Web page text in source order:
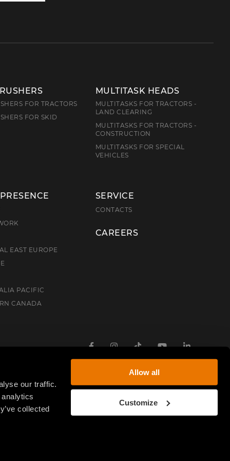
our traffic.
collected
Allow all
Customize
FOR TRACTORS
FOR SKID
MULTITASK HEADS
MULTITASKS FOR TRACTORS -
LAND CLEARING
MULTITASKS FOR TRACTORS -
CONSTRUCTION
MULTITASKS FOR SPECIAL
VEHICLES
EAST EUROPE
PACIFIC
CANADA
SERVICE
CONTACTS
CAREERS
FacebookInstagram
TikTokYoutubeLinkedin